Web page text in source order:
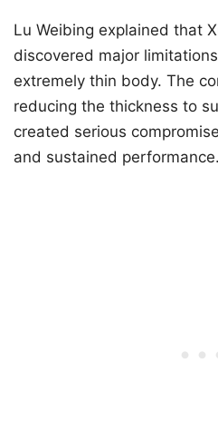
Lu Weibing explained that
discovered major
extremely thin body. The
reducing the thickness to
created serious
and sustained performance.